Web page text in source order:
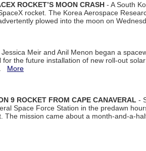
ROCKET’S MOON CRASH - A South
rocket. The Korea Aerospace
plowed into the moon on
Meir and Anil Menon began a
the future installation of new roll-out
More
9 ROCKET FROM CAPE CANAVERAL -
Space Force Station in the predawn
mission came about a month-and-a-